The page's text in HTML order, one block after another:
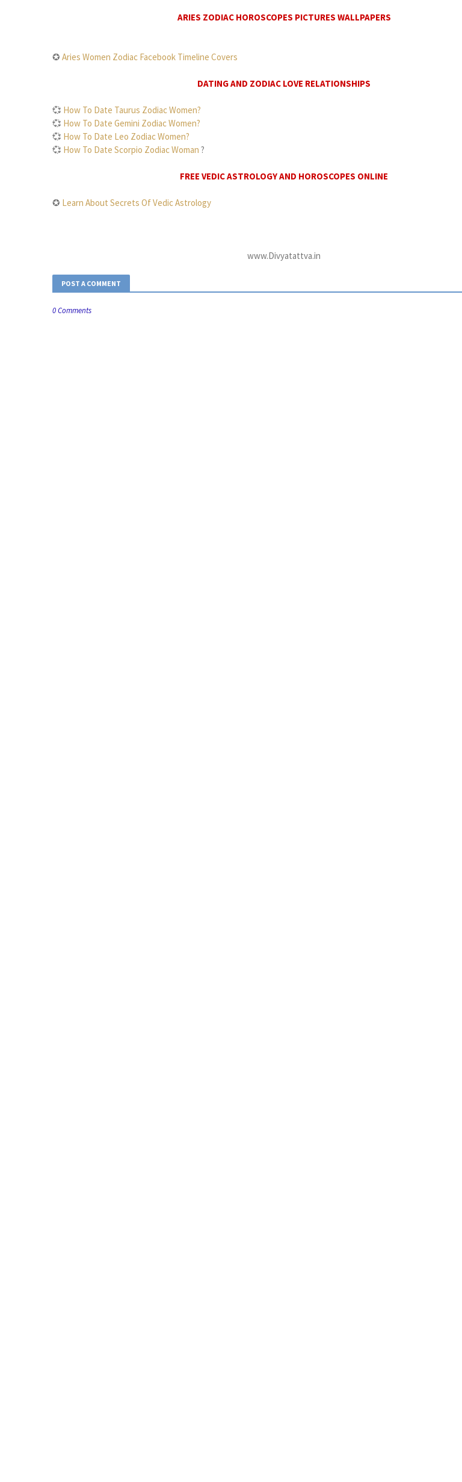
ARIES ZODIAC HOROSCOPES PICTURES WALLPAPERS
✪ Aries Women Zodiac Facebook Timeline Covers
DATING AND ZODIAC LOVE RELATIONSHIPS
💞 How To Date Taurus Zodiac Women?
💞 How To Date Gemini Zodiac Women?
💞 How To Date Leo Zodiac Women?
💞 How To Date Scorpio Zodiac Woman ?
FREE VEDIC ASTROLOGY AND HOROSCOPES ONLINE
✪ Learn About Secrets Of Vedic Astrology
www.Divyatattva.in
POST A COMMENT
0 Comments